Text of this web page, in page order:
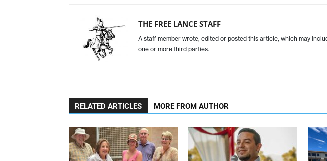
THE FREE LANCE STAFF
A staff member wrote, edited or posted this article, which may
one or more third parties.
RELATED ARTICLES MORE FROM AUTHOR